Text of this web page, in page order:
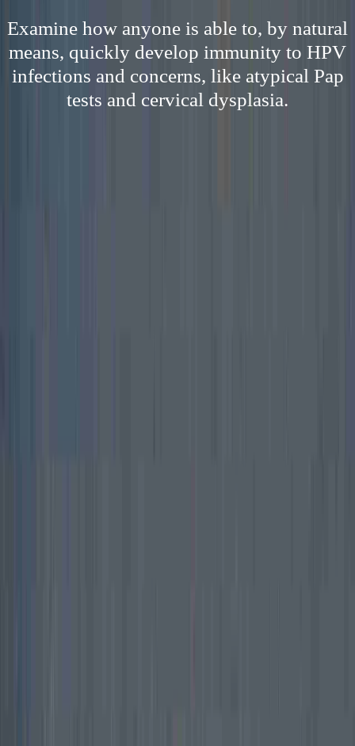
Examine how anyone is able to, by natural
means, quickly develop immunity to HPV
infections and concerns, like atypical Pap
tests and cervical dysplasia.